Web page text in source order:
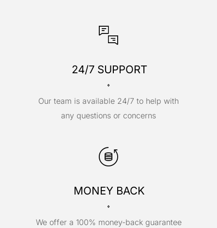
24/7 SUPPORT
Our team is available 24/7 to help with
any questions or concerns
MONEY BACK
We offer a 100% money-back guarantee